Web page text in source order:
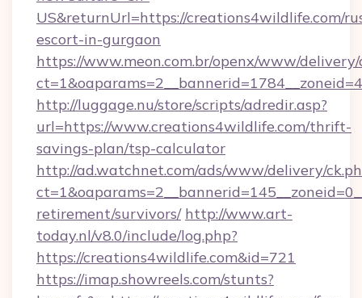
US&returnUrl=https://creations4wildlife.com/
escort-in-gurgaon
https://www.meon.com.br/openx/www/delivery/
http://luggage.nu/store/scripts/adredir.asp?
url=https://www.creations4wildlife.com/thrift-
savings-plan/tsp-calculator
http://ad.watchnet.com/ads/www/delivery/
retirement/survivors/ http://www.art-
today.nl/v8.0/include/log.php?
https://creations4wildlife.com&id=721
https://imap.showreels.com/stunts?